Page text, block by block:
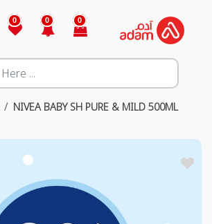
0 0 0
NIVEA BABY SH PURE & MILD 500ML